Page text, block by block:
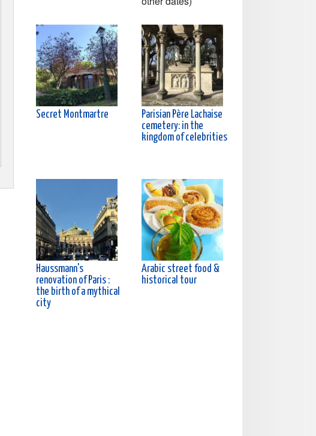
Secret Montmartre
Parisian Père Lachaise
cemetery: in the
kingdom of celebrities
Haussmann's
renovation of Paris :
the birth of a mythical
city
Arabic street food &
historical tour